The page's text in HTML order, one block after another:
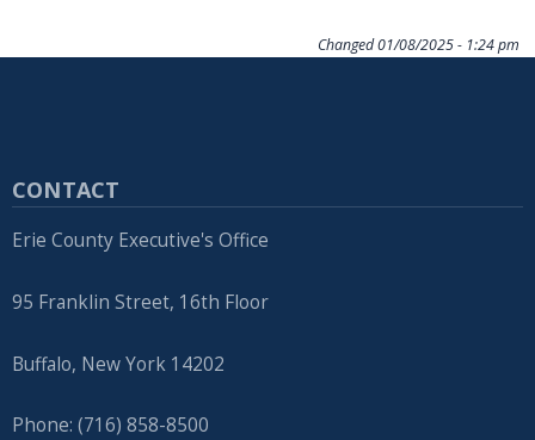
Changed 01/08/2025 - 1:24 pm
CONTACT
Erie County Executive's Office
95 Franklin Street, 16th Floor
Buffalo, New York 14202
Phone: (716) 858-8500